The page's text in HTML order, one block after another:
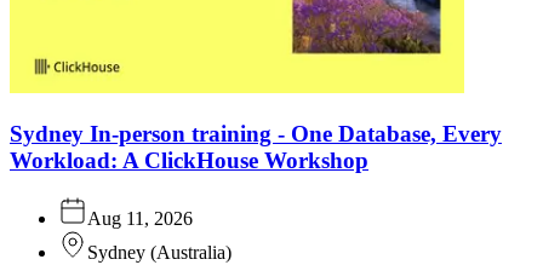
Sydney In-person training - One Database, Every
Workload: A ClickHouse Workshop
Aug 11, 2026
Sydney (Australia)